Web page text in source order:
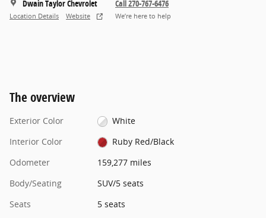
Dwain Taylor Chevrolet
Location Details Website
Call 270-767-6476
We’re here to help
The overview
Exterior Color
White
Interior Color
Ruby Red/Black
Odometer
159,277 miles
Body/Seating
SUV/5 seats
Seats
5 seats